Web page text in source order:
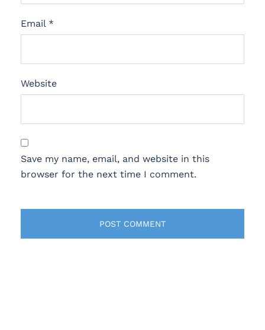
Email *
Website
Save my name, email, and website in this
browser for the next time I comment.